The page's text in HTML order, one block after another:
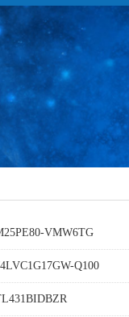
VMW6TG
Q100